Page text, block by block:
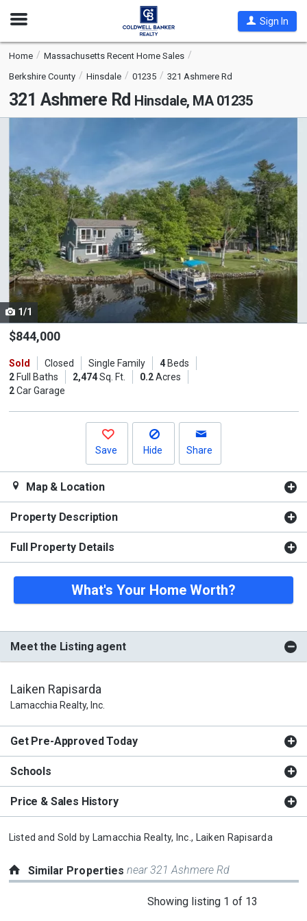
Open
Sign In
Home
Massachusetts Recent Home Sales
Berkshire County
Hinsdale 01235 321 Ashmere Rd
321 Ashmere Rd Hinsdale, MA 01235
carousel
with
tiles
that
activate
property
listing
cards.
Use
the
and
next
1/1
$844,000
Sold Closed Single Family 4Beds
2Full Baths 2,474Sq. Ft. 0.2Acres
2Car Garage
Save Hide Share
Map & Location
Property Description
Full Property Details
What's Your Home Worth?
Meet the Listing agent
Laiken Rapisarda
Lamacchia Realty, Inc.
Get Pre-Approved Today
Schools
Price & Sales History
Listed and Sold by Lamacchia Realty, Inc., Laiken Rapisarda
Similar Propertiesnear 321 Ashmere Rd
Showing listing 1 of 13